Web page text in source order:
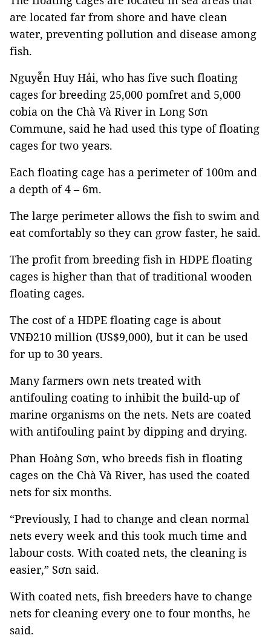
are located far from shore and have clean
water, preventing pollution and disease among
fish.
Nguyễn Huy Hải, who has five such floating
cages for breeding 25,000 pomfret and 5,000
cobia on the Chà Và River in Long Sơn
Commune, said he had used this type of floating
cages for two years.
Each floating cage has a perimeter of 100m and
a depth of 4 – 6m.
The large perimeter allows the fish to swim and
eat comfortably so they can grow faster, he said.
The profit from breeding fish in HDPE floating
cages is higher than that of traditional wooden
floating cages.
The cost of a HDPE floating cage is about
VNĐ210 million (US$9,000), but it can be used
for up to 30 years.
Many farmers own nets treated with
antifouling coating to inhibit the build-up of
marine organisms on the nets. Nets are coated
with antifouling paint by dipping and drying.
Phan Hoàng Sơn, who breeds fish in floating
cages on the Chà Và River, has used the coated
nets for six months.
“Previously, I had to change and clean normal
nets every week and this took much time and
labour costs. With coated nets, the cleaning is
easier,” Sơn said.
With coated nets, fish breeders have to change
nets for cleaning every one to four months, he
said.